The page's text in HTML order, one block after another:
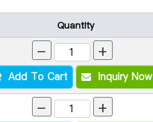
Quantity
- +
Add To Cart Inquiry Now
- +